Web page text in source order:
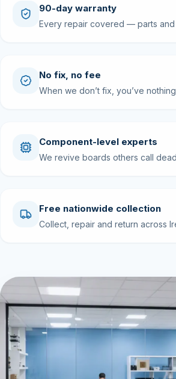
90-day warranty
Every repair covered — parts and
No fix, no fee
When we don’t fix, you’ve
Component-level experts
We revive boards others call
Free nationwide collection
Collect, repair and return across